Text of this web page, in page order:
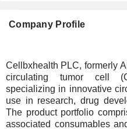
Company Profile
Cellbxhealth PLC, formerly
circulating tumor cell
specializing in innovative
use in research, drug
The product portfolio
associated consumables